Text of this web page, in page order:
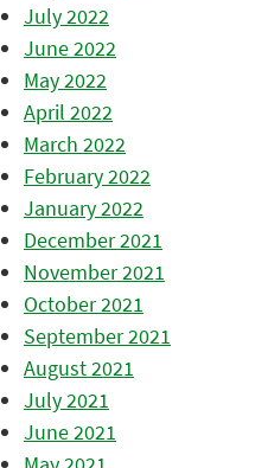
July 2022
June 2022
May 2022
April 2022
March 2022
February 2022
January 2022
December 2021
November 2021
October 2021
September 2021
August 2021
July 2021
June 2021